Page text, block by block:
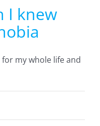
I knew
my whole life and